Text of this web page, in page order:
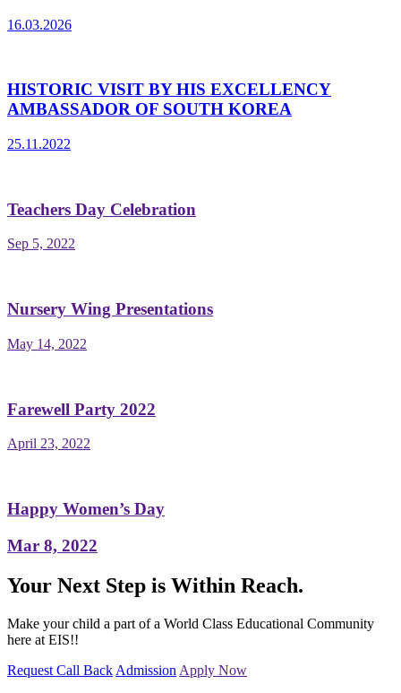
16.03.2026
HISTORIC VISIT BY HIS EXCELLENCY
AMBASSADOR OF SOUTH KOREA
25.11.2022
Teachers Day Celebration
Sep 5, 2022
Nursery Wing Presentations
May 14, 2022
Farewell Party 2022
April 23, 2022
Happy Women’s Day
Mar 8, 2022
Your Next Step is Within Reach.
Make your child a part of a World Class Educational Community
here at EIS!!
Request Call Back Admission Apply Now